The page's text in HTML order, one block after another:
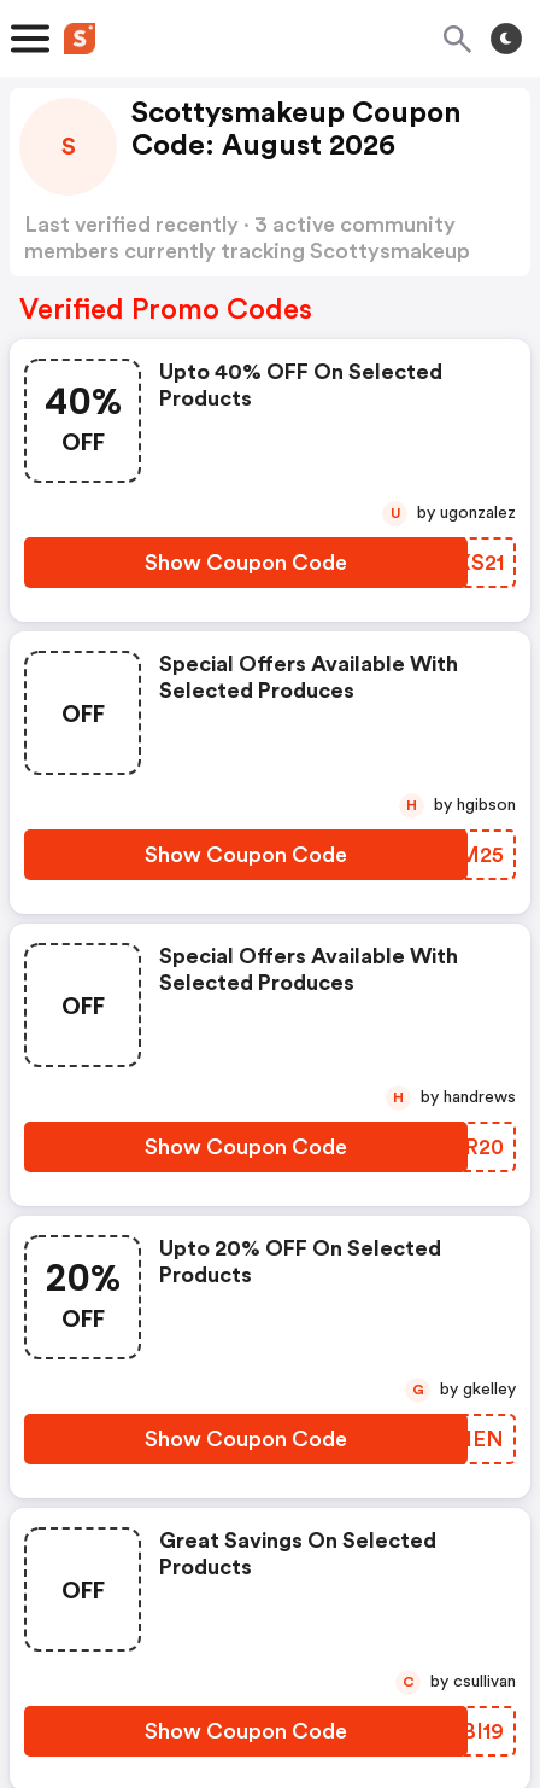
S
Scottysmakeup Coupon
Code: August 2026
Last verified recently · 3 active community
members currently tracking Scottysmakeup
Verified Promo Codes
40%
OFF
Upto 40% OFF On Selected
Products
Show Coupon Code TZXS21
U by ugonzalez
OFF
Special Offers Available With
Selected Produces
Show Coupon Code WZGM25
H by hgibson
OFF
Special Offers Available With
Selected Produces
Show Coupon Code OSIR20
H by handrews
20%
OFF
Upto 20% OFF On Selected
Products
Show Coupon Code NQSHEN
G by gkelley
OFF
Great Savings On Selected
Products
Show Coupon Code KWBI19
C by csullivan